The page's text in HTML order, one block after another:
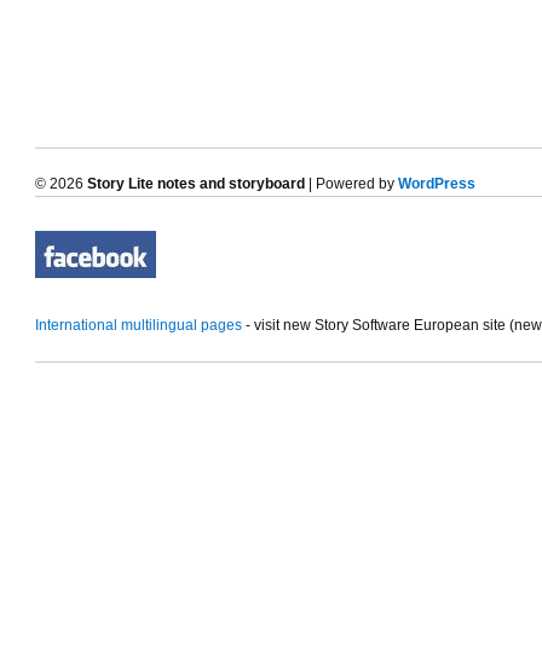
© 2026 Story Lite notes and storyboard | Powered by WordPress
International multilingual pages - visit new Story Software European site